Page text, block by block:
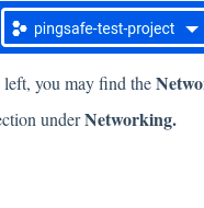
you may find the
underNetworking.